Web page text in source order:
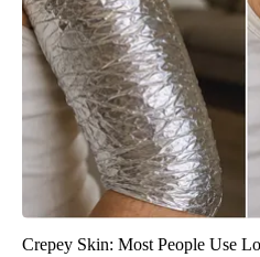
Crepey Skin: Most People Use